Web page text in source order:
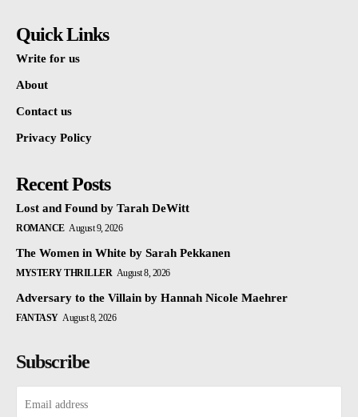
Quick Links
Write for us
About
Contact us
Privacy Policy
Recent Posts
Lost and Found by Tarah DeWitt
ROMANCE August 9, 2026
The Women in White by Sarah Pekkanen
MYSTERY THRILLER August 8, 2026
Adversary to the Villain by Hannah Nicole Maehrer
FANTASY August 8, 2026
Subscribe